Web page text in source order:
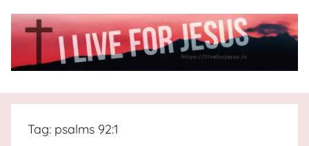
I
Live
Tag: psalms 92:1